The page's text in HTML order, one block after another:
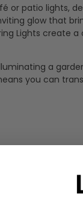
or patio lights,
glow that
Lights create
a
you can